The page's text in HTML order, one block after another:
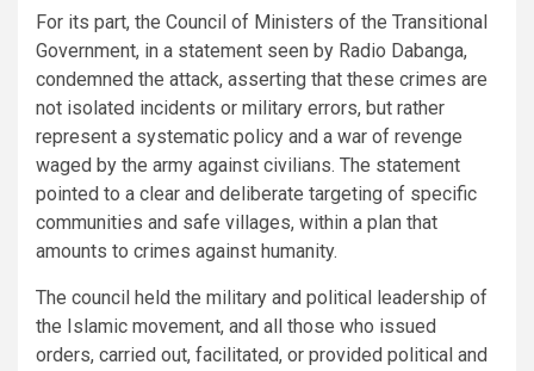
For its part, the Council of Ministers of the Transitional
Government, in a statement seen by Radio Dabanga,
condemned the attack, asserting that these crimes are
not isolated incidents or military errors, but rather
represent a systematic policy and a war of revenge
waged by the army against civilians. The statement
pointed to a clear and deliberate targeting of specific
communities and safe villages, within a plan that
amounts to crimes against humanity.
The council held the military and political leadership of
the Islamic movement, and all those who issued
orders, carried out, facilitated, or provided political and